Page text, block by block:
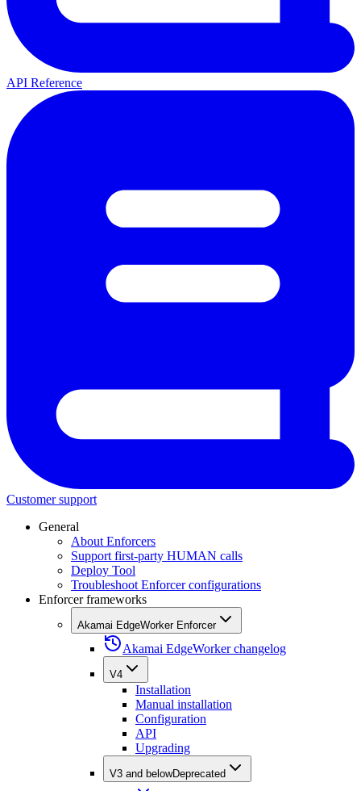
API Reference
Customer support
General
About Enforcers
Support first-party HUMAN calls
Deploy Tool
Troubleshoot Enforcer configurations
Enforcer frameworks
Akamai EdgeWorker Enforcer
Akamai EdgeWorker changelog
V4
Installation
Manual installation
Configuration
API
Upgrading
V3 and belowDeprecated